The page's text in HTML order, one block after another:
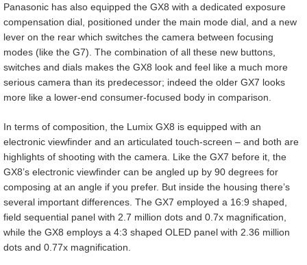
Panasonic has also equipped the GX8 with a dedicated exposure
compensation dial, positioned under the main mode dial, and a new
lever on the rear which switches the camera between focusing
modes (like the G7). The combination of all these new buttons,
switches and dials makes the GX8 look and feel like a much more
serious camera than its predecessor; indeed the older GX7 looks
more like a lower-end consumer-focused body in comparison.
In terms of composition, the Lumix GX8 is equipped with an
electronic viewfinder and an articulated touch-screen – and both are
highlights of shooting with the camera. Like the GX7 before it, the
GX8’s electronic viewfinder can be angled up by 90 degrees for
composing at an angle if you prefer. But inside the housing there’s
several important differences. The GX7 employed a 16:9 shaped,
field sequential panel with 2.7 million dots and 0.7x magnification,
while the GX8 employs a 4:3 shaped OLED panel with 2.36 million
dots and 0.77x magnification.